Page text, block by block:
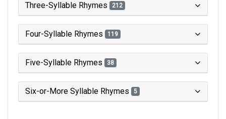
Three-Syllable Rhymes 212
Four-Syllable Rhymes 119
Five-Syllable Rhymes 38
Six-or-More Syllable Rhymes 5